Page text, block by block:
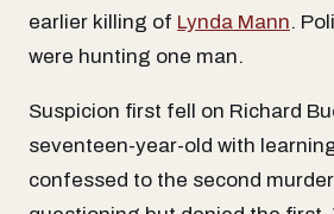
earlier killing of Lynda Mann.
were hunting one man.
Suspicion first fell on Richard
seventeen-year-old with
confessed to the second